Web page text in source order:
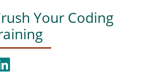
Your Coding
Facebook
Share on LinkedIn